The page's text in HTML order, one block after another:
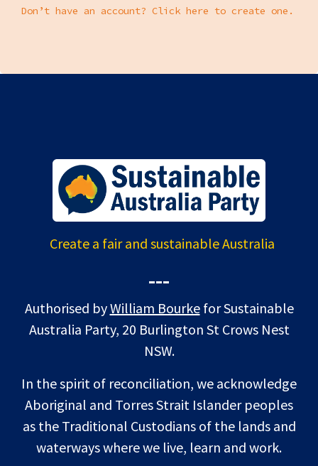
Don’t have an account? Click here to create one.
Create a fair and sustainable Australia
---
Authorised byWilliam Bourkefor Sustainable
Australia Party, 20 Burlington St Crows Nest
NSW.
In the spirit of reconciliation, we acknowledge
Aboriginal and Torres Strait Islander peoples
as the Traditional Custodians of the lands and
waterways where we live, learn and work.